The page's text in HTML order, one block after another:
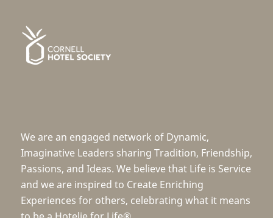
We are an engaged network of Dynamic,
Imaginative Leaders sharing Tradition, Friendship,
Passions, and Ideas. We believe that Life is Service
and we are inspired to Create Enriching
Experiences for others, celebrating what it means